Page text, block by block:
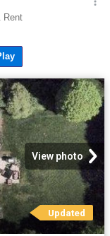
View photo
Updated